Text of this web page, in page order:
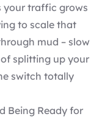
your traffic grows
to scale that
mud – slow
splitting up your
switch totally
Being Ready for